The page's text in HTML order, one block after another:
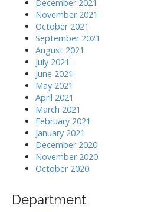
December 2021
November 2021
October 2021
September 2021
August 2021
July 2021
June 2021
May 2021
April 2021
March 2021
February 2021
January 2021
December 2020
November 2020
October 2020
Department